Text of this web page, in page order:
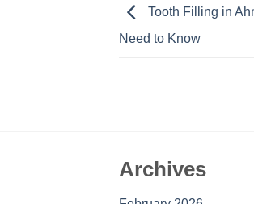
Tooth Filling in
Need to Know
Archives